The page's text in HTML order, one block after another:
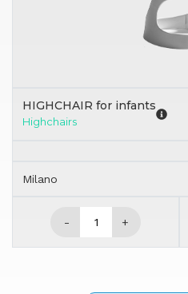
HIGHCHAIR for infants
Highchairs
Milano
- +